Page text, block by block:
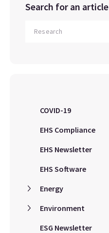
Search for an article
COVID-19
EHS Compliance
EHS Newsletter
EHS Software
Energy
Environment
ESG Newsletter